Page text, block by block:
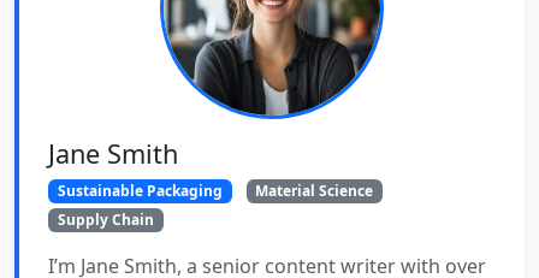
Jane Smith
Sustainable Packaging
Material Science
Supply Chain
I’m Jane Smith, a senior content writer with over